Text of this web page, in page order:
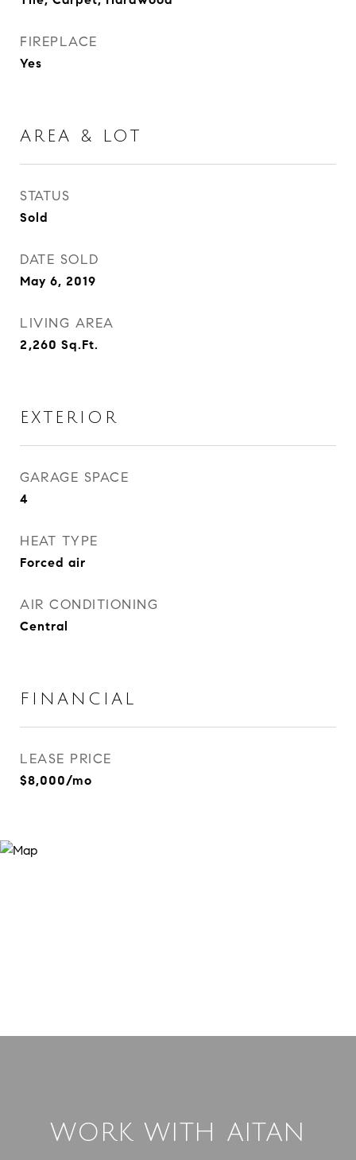
FIREPLACE
Yes
AREA & LOT
STATUS
Sold
DATE SOLD
May 6, 2019
LIVING AREA
2,260 Sq.Ft.
EXTERIOR
GARAGE SPACE
4
HEAT TYPE
Forced air
AIR CONDITIONING
Central
FINANCIAL
LEASE PRICE
$8,000/mo
WORK WITH AITAN